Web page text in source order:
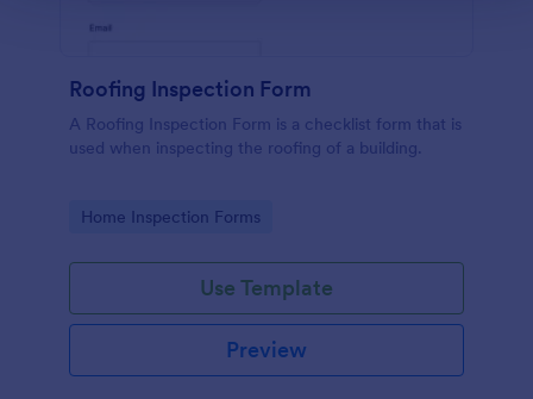
Roofing Inspection Form
A Roofing Inspection Form is a checklist form that is
used when inspecting the roofing of a building.
Go to Category:
Home Inspection Forms
Use Template
Preview